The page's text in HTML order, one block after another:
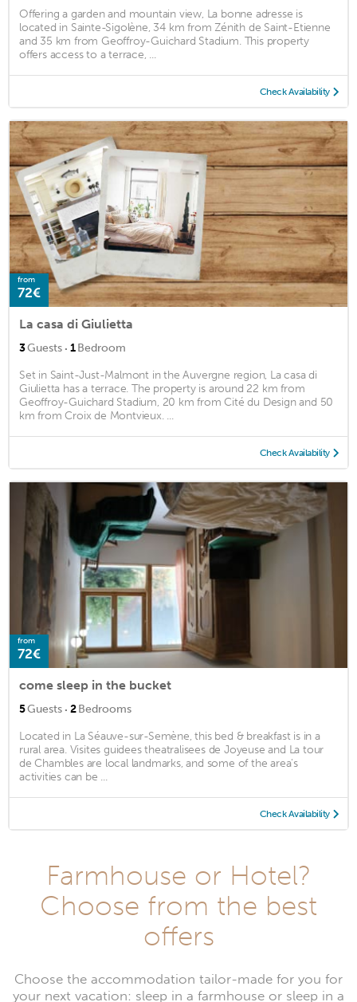
Offering a garden and mountain view, La bonne adresse is
located in Sainte-Sigolène, 34 km from Zénith de Saint-Etienne
and 35 km from Geoffroy-Guichard Stadium. This property
offers access to a terrace, ...
Check Availability
from
72€
La casa di Giulietta
3Guests · 1Bedroom
Set in Saint-Just-Malmont in the Auvergne region, La casa di
Giulietta has a terrace. The property is around 22 km from
Geoffroy-Guichard Stadium, 20 km from Cité du Design and 50
km from Croix de Montvieux. ...
Check Availability
from
72€
come sleep in the bucket
5Guests · 2Bedrooms
Located in La Séauve-sur-Semène, this bed & breakfast is in a
rural area. Visites guidees theatralisees de Joyeuse and La tour
de Chambles are local landmarks, and some of the area's
activities can be ...
Check Availability
Farmhouse or Hotel?
Choose from the best
offers
Choose the accommodation tailor-made for you for
your next vacation: sleep in a farmhouse or sleep in a